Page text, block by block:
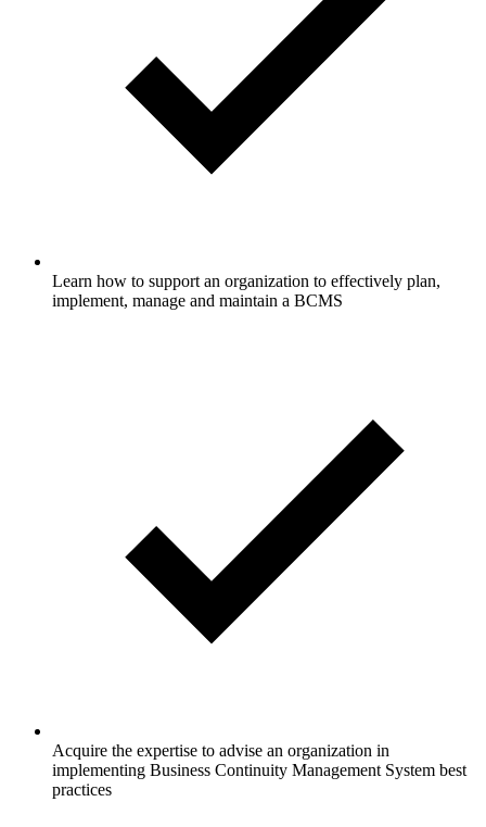
Learn how to support an organization to effectively plan,
implement, manage and maintain a BCMS
Acquire the expertise to advise an organization in
implementing Business Continuity Management System best
practices